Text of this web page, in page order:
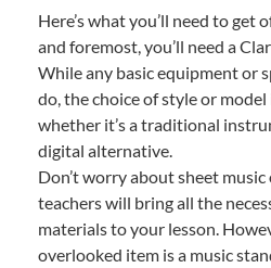
Here’s what you’ll need to get
and foremost, you’ll need a
While any basic equipment or
do, the choice of style or
whether it’s a traditional
digital alternative.
Don’t worry about sheet
teachers will bring all the
materials to your lesson.
overlooked item is a music